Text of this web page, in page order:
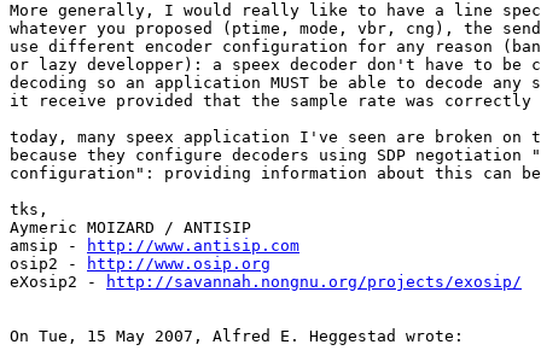
More generally, I would really like to have a line
whatever you proposed (ptime, mode, vbr, cng), the
use different encoder configuration for any reason
or lazy developper): a speex decoder don't have to be
decoding so an application MUST be able to decode any
it receive provided that the sample rate was correctly
today, many speex application I've seen are broken on
because they configure decoders using SDP
configuration": providing information about this can
tks,
Aymeric MOIZARD / ANTISIP
amsip -
http://www.antisip.com
osip2 -
http://www.osip.org
eXosip2 -
http://savannah.nongnu.org/projects/exosip/
On Tue, 15 May 2007, Alfred E. Heggestad wrote: